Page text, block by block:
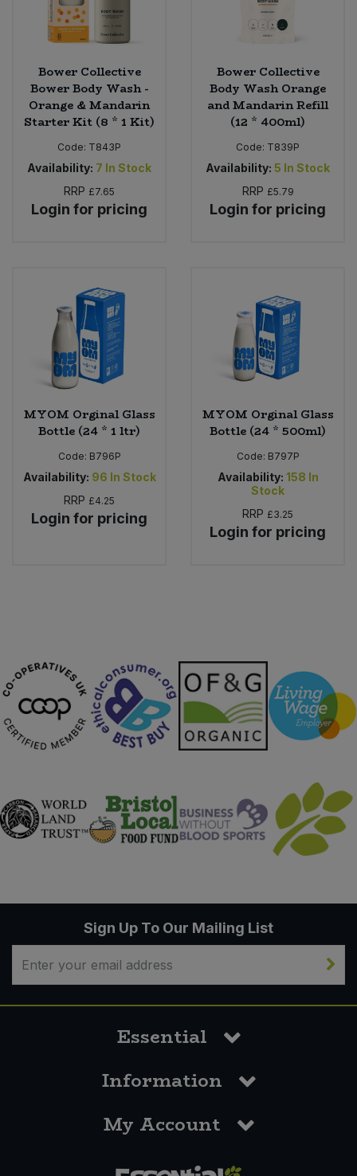
Bower Collective
Bower Body Wash -
Orange & Mandarin
Starter Kit (8 * 1 Kit)
Code: T843P
Availability: 7 In Stock
RRP £7.65
Login for pricing
Bower Collective
Body Wash Orange
and Mandarin Refill
(12 * 400ml)
Code: T839P
Availability: 5 In Stock
RRP £5.79
Login for pricing
MYOM Orginal Glass
Bottle (24 * 1 ltr)
Code: B796P
Availability: 96 In Stock
RRP £4.25
Login for pricing
MYOM Orginal Glass
Bottle (24 * 500ml)
Code: B797P
Availability: 158 In
Stock
RRP £3.25
Login for pricing
Sign Up To Our Mailing List
Essential
Information
My Account